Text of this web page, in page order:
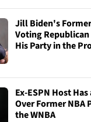
Jill Biden's
Voting
His Party in the
Ex-ESPN Host
Over Former NBA
the WNBA